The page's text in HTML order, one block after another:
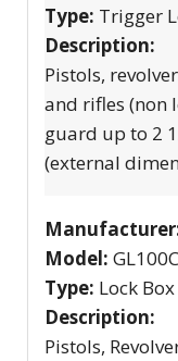
Type: Trigger
Description:
Pistols,
and rifles (non
guard up to 2
(external
Model: GL100C
Type: Lock Box
Description:
Pistols,